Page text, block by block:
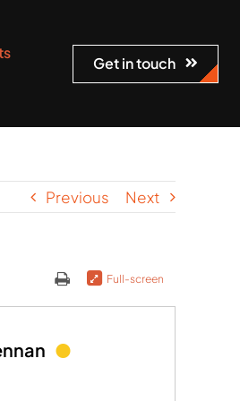
Get in touch
Previous Next
Full-screen